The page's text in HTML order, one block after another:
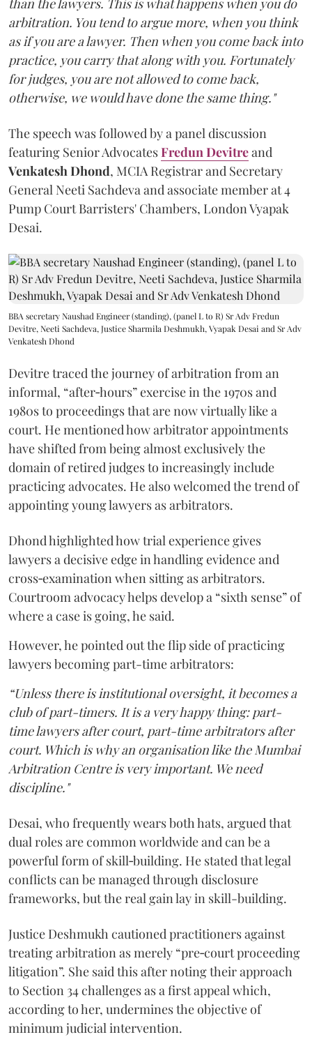
than the lawyers. This is what happens when you do
arbitration. You tend to argue more, when you think
as if you are a lawyer. Then when you come back into
practice, you carry that along with you. Fortunately
for judges, you are not allowed to come back,
otherwise, we would have done the same thing."
The speech was followed by a panel discussion
featuring Senior AdvocatesFredun Devitreand
Venkatesh Dhond, MCIA Registrar and Secretary
General Neeti Sachdeva and associate member at 4
Pump Court Barristers' Chambers, London Vyapak
Desai.
BBA secretary Naushad Engineer (standing), (panel L to R) Sr Adv Fredun
Devitre, Neeti Sachdeva, Justice Sharmila Deshmukh, Vyapak Desai and Sr Adv
Venkatesh Dhond
Devitre traced the journey of arbitration from an
informal, “after‑hours” exercise in the 1970s and
1980s to proceedings that are now virtually like a
court. He mentioned how arbitrator appointments
have shifted from being almost exclusively the
domain of retired judges to increasingly include
practicing advocates. He also welcomed the trend of
appointing young lawyers as arbitrators.
Dhond highlighted how trial experience gives
lawyers a decisive edge in handling evidence and
cross‑examination when sitting as arbitrators.
Courtroom advocacy helps develop a “sixth sense” of
where a case is going, he said.
However, he pointed out the flip side of practicing
lawyers becoming part-time arbitrators:
“Unless there is institutional oversight, it becomes a
club of part-timers. It is a very happy thing: part-
time lawyers after court, part-time arbitrators after
court. Which is why an organisation like the Mumbai
Arbitration Centre is very important. We need
discipline."
Desai, who frequently wears both hats, argued that
dual roles are common worldwide and can be a
powerful form of skill‑building. He stated that legal
conflicts can be managed through disclosure
frameworks, but the real gain lay in skill-building.
Justice Deshmukh cautioned practitioners against
treating arbitration as merely “pre‑court proceeding
litigation”. She said this after noting their approach
to Section 34 challenges as a first appeal which,
according to her, undermines the objective of
minimum judicial intervention.